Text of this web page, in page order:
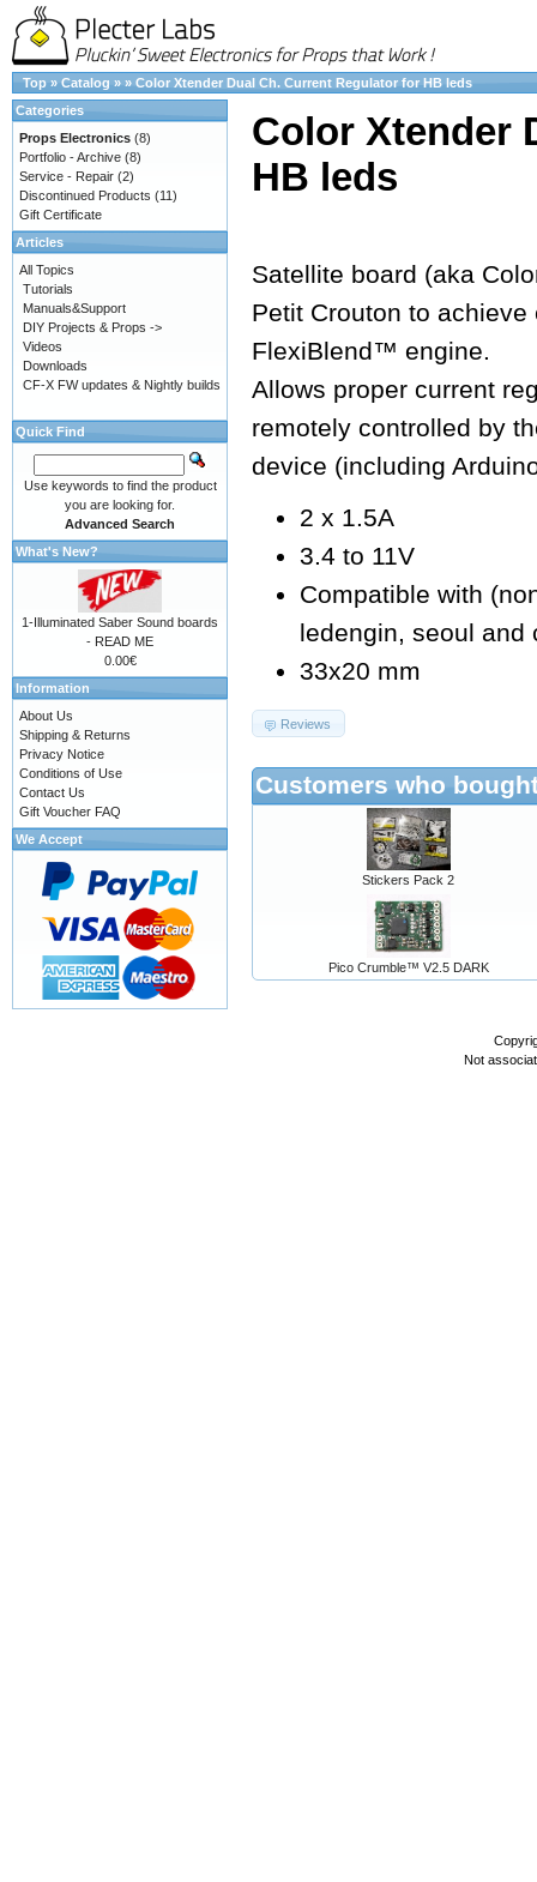
Top » Catalog » » Color Xtender Dual Ch. Current Regulator for HB leds
Color Xtender
HB leds
Satellite board (aka
Petit Crouton to
FlexiBlend™ engine.
Allows proper current
remotely controlled by
device (including
2 x 1.5A
3.4 to 11V
Compatible with
ledengin, seoul and
33x20 mm
Reviews
Customers who
Stickers Pack 2
Pico Crumble™ V2.5 DARK
Categories
Props Electronics (8)
Portfolio - Archive (8)
Service - Repair (2)
Discontinued Products (11)
Gift Certificate
Articles
All Topics
Tutorials
Manuals&Support
DIY Projects & Props ->
Videos
Downloads
CF-X FW updates & Nightly builds
Quick Find
Use keywords to find the product
you are looking for.
Advanced Search
What's New?
1-Illuminated Saber Sound boards
- READ ME
0.00€
Information
About Us
Shipping & Returns
Privacy Notice
Conditions of Use
Contact Us
Gift Voucher FAQ
We Accept
Not